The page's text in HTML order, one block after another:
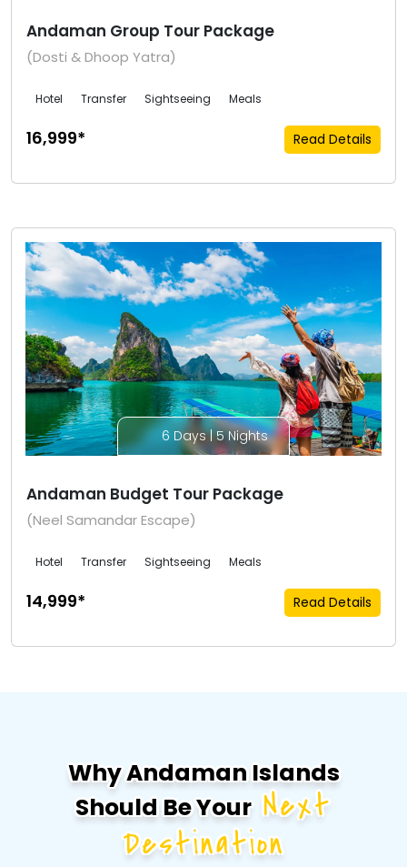
Andaman Group Tour Package
(Dosti & Dhoop Yatra)
Hotel Transfer Sightseeing Meals
₹16,999* Read Details
6 Days | 5 Nights
Andaman Budget Tour Package
(Neel Samandar Escape)
Hotel Transfer Sightseeing Meals
₹14,999* Read Details
Why Andaman Islands
Should Be Your Next
Destination